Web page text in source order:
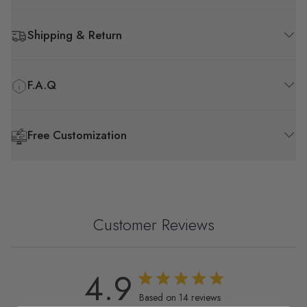
Shipping & Return
F.A.Q
Free Customization
Customer Reviews
4.9 4.9 out of 5 stars 14 total reviews
Based on 14 reviews